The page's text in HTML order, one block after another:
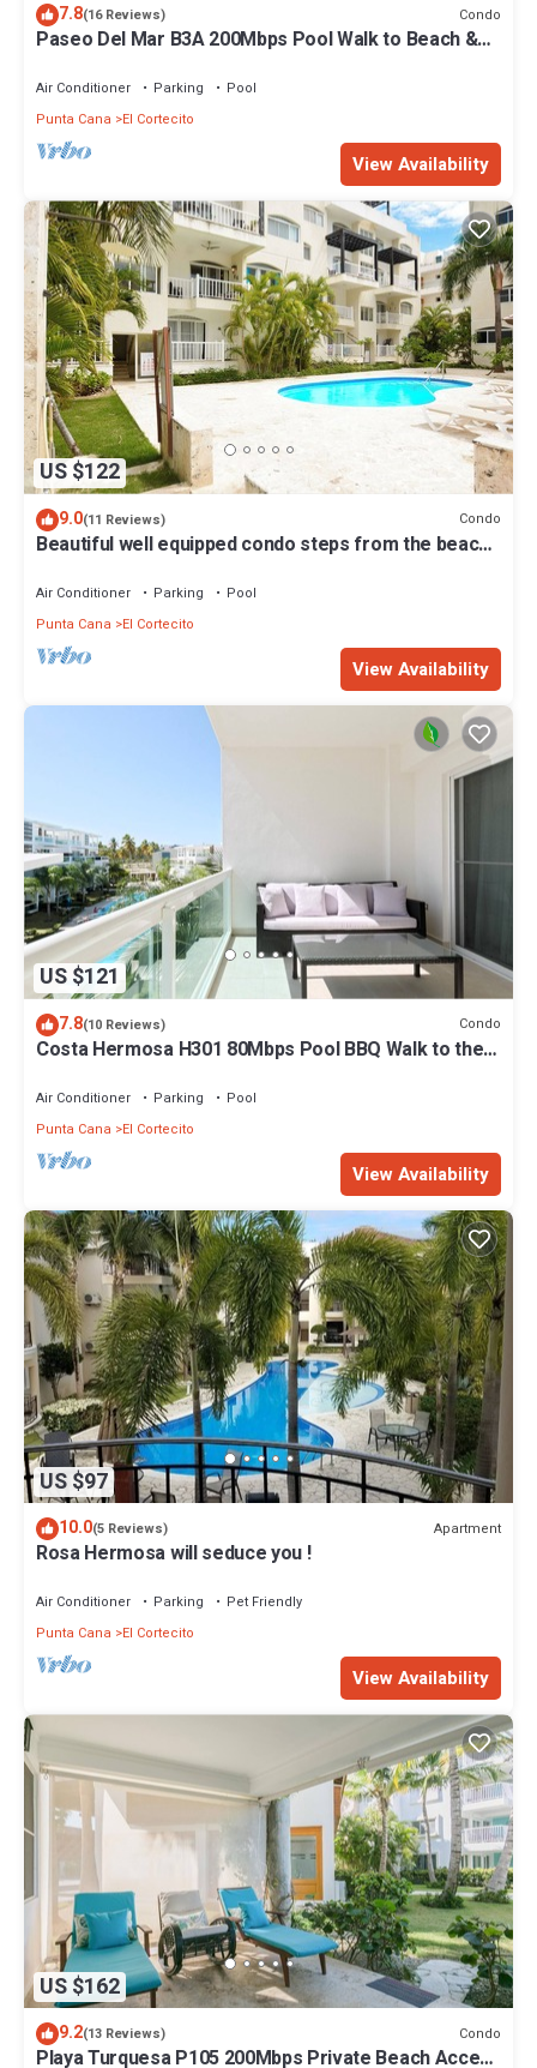
7.8(16 Reviews) Condo
Paseo Del Mar B3A 200Mbps Pool Walk to Beach &
Air Conditioner Parking
Pool
Punta Cana
El Cortecito
View Availability
US $122
9.0(11 Reviews) Condo
Beautiful well equipped condo steps from the beach,
Air Conditioner Parking
Pool
Punta Cana
El Cortecito
View Availability
US $121
7.8(10 Reviews) Condo
Costa Hermosa H301 80Mbps Pool BBQ Walk to the
Air Conditioner Parking
Pool
Punta Cana
El Cortecito
View Availability
US $97
10.0(5 Reviews) Apartment
Rosa Hermosa will seduce you !
Air Conditioner Parking
Pet Friendly
Punta Cana
El Cortecito
View Availability
US $162
9.2(13 Reviews) Condo
Playa Turquesa P105 200Mbps Private Beach Access